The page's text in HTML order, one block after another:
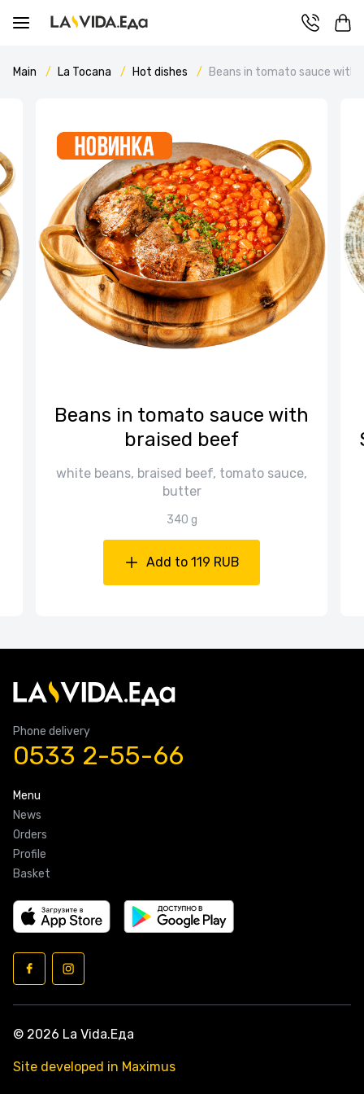
Main La Tocana Hot dishes Beans in tomato sauce with
Beans in tomato sauce with
braised beef
white beans, braised beef, tomato sauce,
butter
340 g
Add to 119 RUB
Phone delivery
0533 2-55-66
Menu
News
Orders
Profile
Basket
© 2026 La Vida.Еда
Site developed in Maximus